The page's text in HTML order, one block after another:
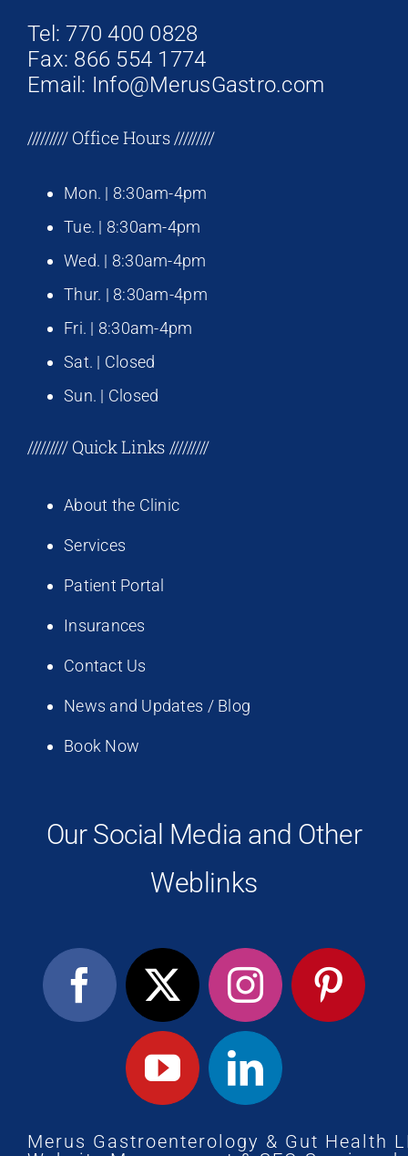
Tel: 770 400 0828
Fax: 866 554 1774
Email: Info@MerusGastro.com
///////// Office Hours /////////
Mon. | 8:30am-4pm
Tue. | 8:30am-4pm
Wed. | 8:30am-4pm
Thur. | 8:30am-4pm
Fri. | 8:30am-4pm
Sat. | Closed
Sun. | Closed
///////// Quick Links /////////
About the Clinic
Services
Patient Portal
Insurances
Contact Us
News and Updates / Blog
Book Now
Our Social Media and Other
Weblinks
Merus Gastroenterology & Gut Health